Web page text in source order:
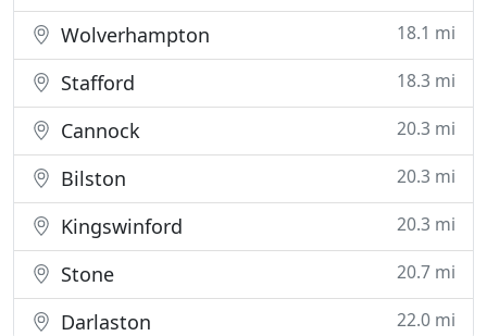
Wolverhampton 18.1 mi
Stafford 18.3 mi
Cannock 20.3 mi
Bilston 20.3 mi
Kingswinford 20.3 mi
Stone 20.7 mi
Darlaston 22.0 mi